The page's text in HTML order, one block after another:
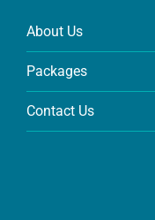
About Us
Packages
Contact Us